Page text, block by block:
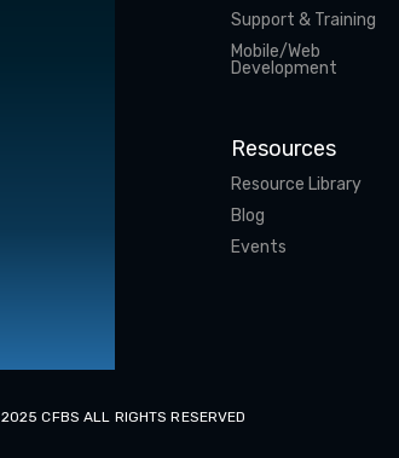
Support & Training
Mobile/Web
Development
Resources
Resource Library
Blog
Events
CFBS ALL RIGHTS RESERVED